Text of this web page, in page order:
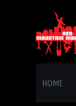
HOME